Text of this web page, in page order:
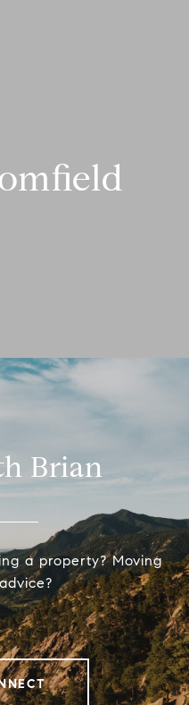
Brian
a property? Moving